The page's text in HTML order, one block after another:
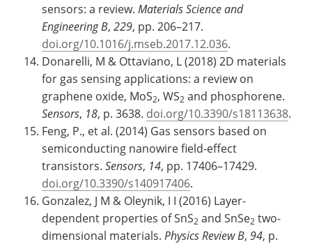
sensors: a review. Materials Science and
Engineering B, 229, pp. 206–217.
doi.org/10.1016/j.mseb.2017.12.036.
Donarelli, M & Ottaviano, L (2018) 2D materials
for gas sensing applications: a review on
graphene oxide, MoS2, WS2 and phosphorene.
Sensors, 18, p. 3638. doi.org/10.3390/s18113638.
Feng, P., et al. (2014) Gas sensors based on
semiconducting nanowire field-effect
transistors. Sensors, 14, pp. 17406–17429.
doi.org/10.3390/s140917406.
Gonzalez, J M & Oleynik, I I (2016) Layer-
dependent properties of SnS2 and SnSe2 two-
dimensional materials. Physics Review B, 94, p.